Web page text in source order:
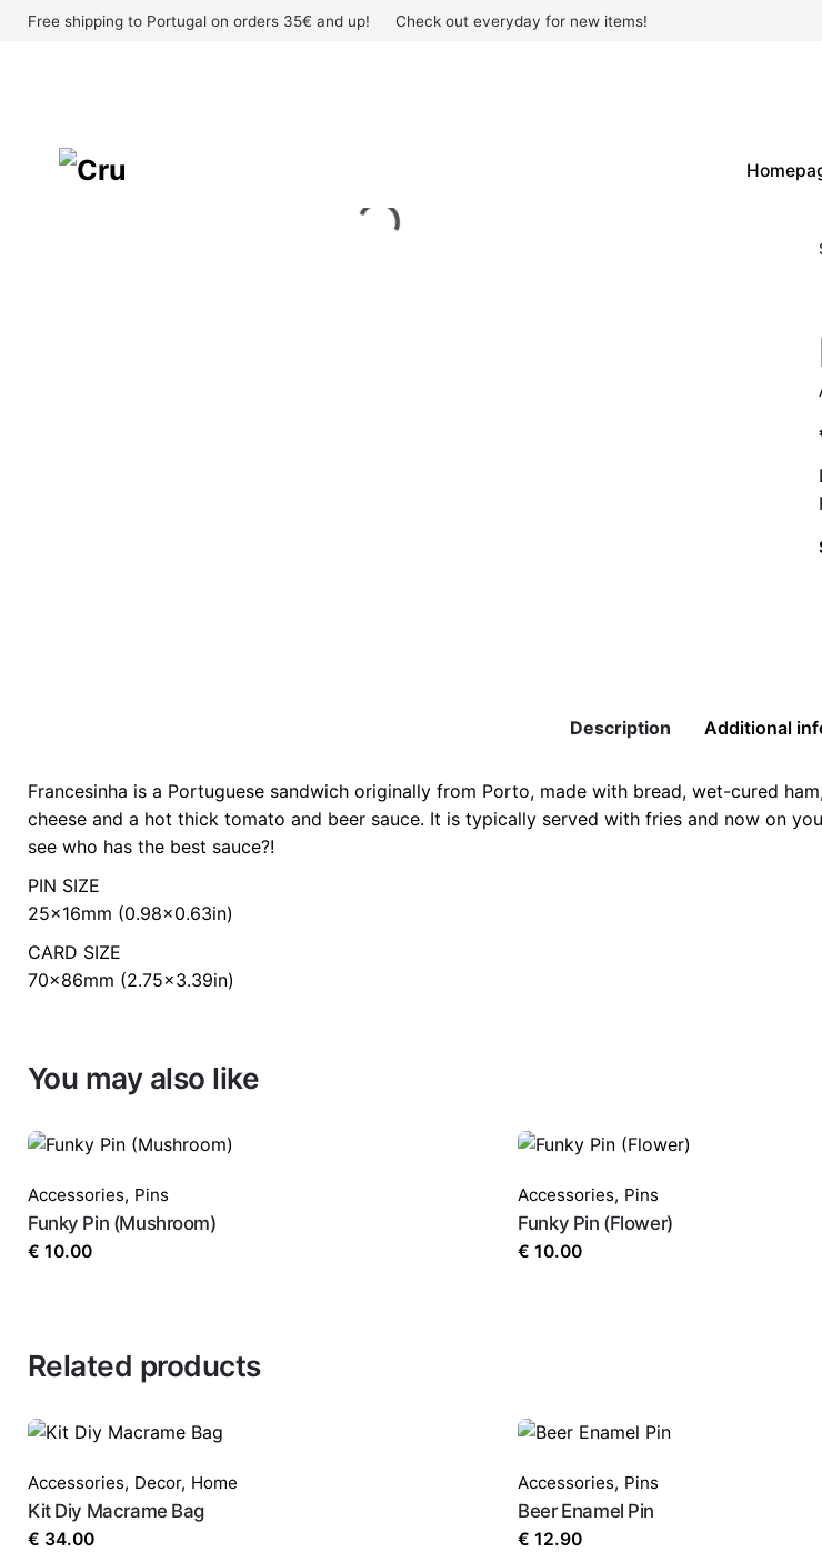
SkipFree shipping to Portugal on orders 35€ and up! Check out everyday for new items!
Description Additional
Francesinha is a Portuguese sandwich originally from Porto, made with bread, wet-cured
cheese and a hot thick tomato and beer sauce. It is typically served with fries and now on
see who has the best sauce?!
PIN SIZE
25x16mm (0.98×0.63in)
CARD SIZE
70x86mm (2.75×3.39in)
color Yellow
You may also like
Accessories, Pins
Funky Pin (Mushroom)
€ 10.00
Accessories, Pins
Funky Pin (Flower)
€ 10.00
Related products
Accessories, Decor, Home
Kit Diy Macrame Bag
€ 34.00
Accessories, Pins
Beer Enamel Pin
€ 12.90